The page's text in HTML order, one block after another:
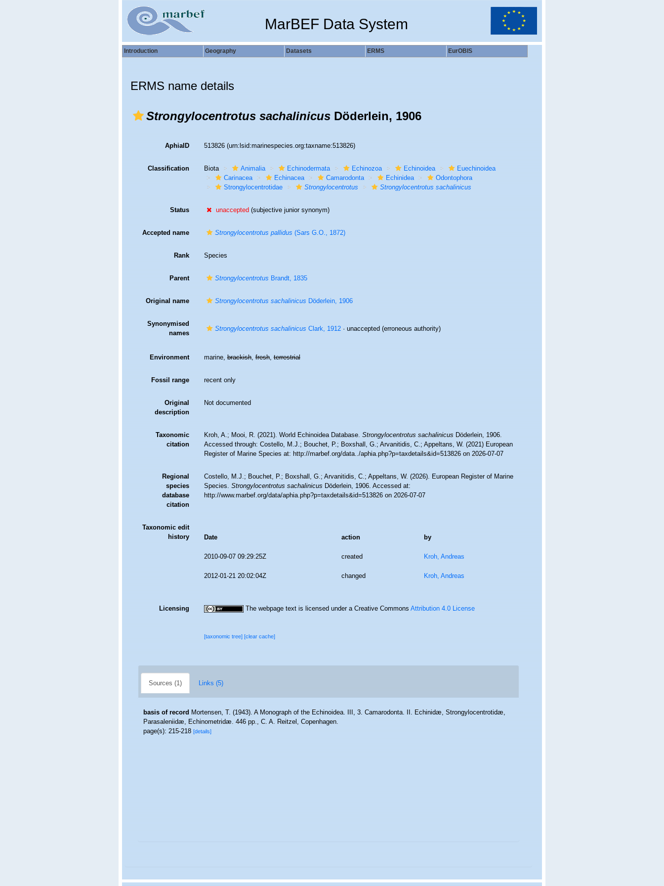
MarBEF Data System
Introduction Geography Datasets ERMS EurOBIS
ERMS name details
Strongylocentrotus sachalinicusDöderlein, 1906
AphiaID 513826(urn:lsid:marinespecies.org:taxname:513826)
Classification Biota Animalia Echinodermata Echinozoa Echinoidea
Euechinoidea
Carinacea
Echinacea Camarodonta Echinidea
Odontophora
Strongylocentrotidae
Strongylocentrotus Strongylocentrotus sachalinicus
Status unaccepted(subjective junior synonym)
Accepted name Strongylocentrotus pallidus(Sars G.O., 1872)
Rank Species
Parent StrongylocentrotusBrandt, 1835
Original name Strongylocentrotus sachalinicusDöderlein, 1906
Synonymised
names
Strongylocentrotus sachalinicusClark, 1912·unaccepted(erroneous authority)
Environment marine,brackish,fresh,terrestrial
Fossil range recent only
Original
description
Not documented
Taxonomic
citation
Kroh, A.; Mooi, R. (2021). World Echinoidea Database.Strongylocentrotus sachalinicusDöderlein, 1906.
Accessed through: Costello, M.J.; Bouchet, P.; Boxshall, G.; Arvanitidis, C.; Appeltans, W. (2021) European
Register of Marine Species at: http://marbef.org/data../aphia.php?p=taxdetails&id=513826 on 2026-07-07
Regional
species
database
citation
Costello, M.J.; Bouchet, P.; Boxshall, G.; Arvanitidis, C.; Appeltans, W. (2026). European Register of Marine
Species.Strongylocentrotus sachalinicusDöderlein, 1906. Accessed at:
http://www.marbef.org/data/aphia.php?p=taxdetails&id=513826 on 2026-07-07
Taxonomic edit
history
Date action by
2010-09-07 09:29:25Z created Kroh, Andreas
2012-01-21 20:02:04Z changed Kroh, Andreas
Licensing The webpage text is licensed under a Creative CommonsAttribution 4.0 License
[taxonomic tree][clear cache]
Sources (1) Links (5)
basis of record Mortensen, T. (1943). A Monograph of the Echinoidea. III, 3. Camarodonta. II. Echinidæ, Strongylocentrotidæ,
Parasaleniidæ, Echinometridæ. 446 pp., C. A. Reitzel, Copenhagen.
page(s): 215-218[details]